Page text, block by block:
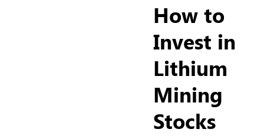
How to
Invest in
Lithium
Mining
Stocks